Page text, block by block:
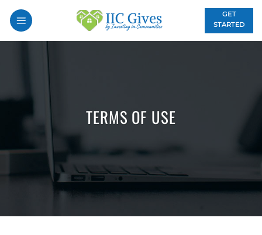
Skip
to
content
GET
STARTED
TERMS OF USE